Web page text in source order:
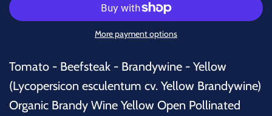
More payment options
Tomato - Beefsteak - Brandywine - Yellow
(Lycopersicon esculentum cv. Yellow Brandywine)
Organic Brandy Wine Yellow Open Pollinated